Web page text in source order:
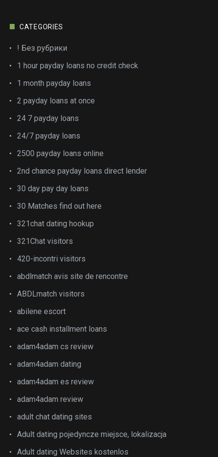
CATEGORIES
! Без рубрики
1 hour payday loans no credit check
1 month payday loans
2 payday loans at once
24 7 payday loans
24/7 payday loans
2500 payday loans online
2nd chance payday loans direct lender
30 day pay day loans
30 Matches find out here
321chat dating hookup
321Chat visitors
420-incontri visitors
abdlmatch avis site de rencontre
ABDLmatch visitors
abilene escort
ace cash installment loans
adam4adam cs review
adam4adam dating
adam4adam es review
adam4adam review
adult chat dating sites
Adult dating pojedyncze miejsce, lokalizacja
Adult dating Websites kostenlos